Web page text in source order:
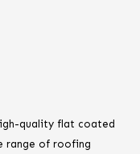
quality flat coated
range of roofing